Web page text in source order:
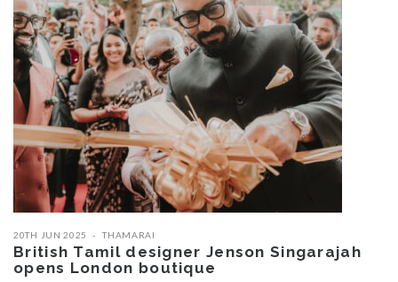
20TH JUN 2025 THAMARAI
British Tamil designer Jenson Singarajah
opens London boutique